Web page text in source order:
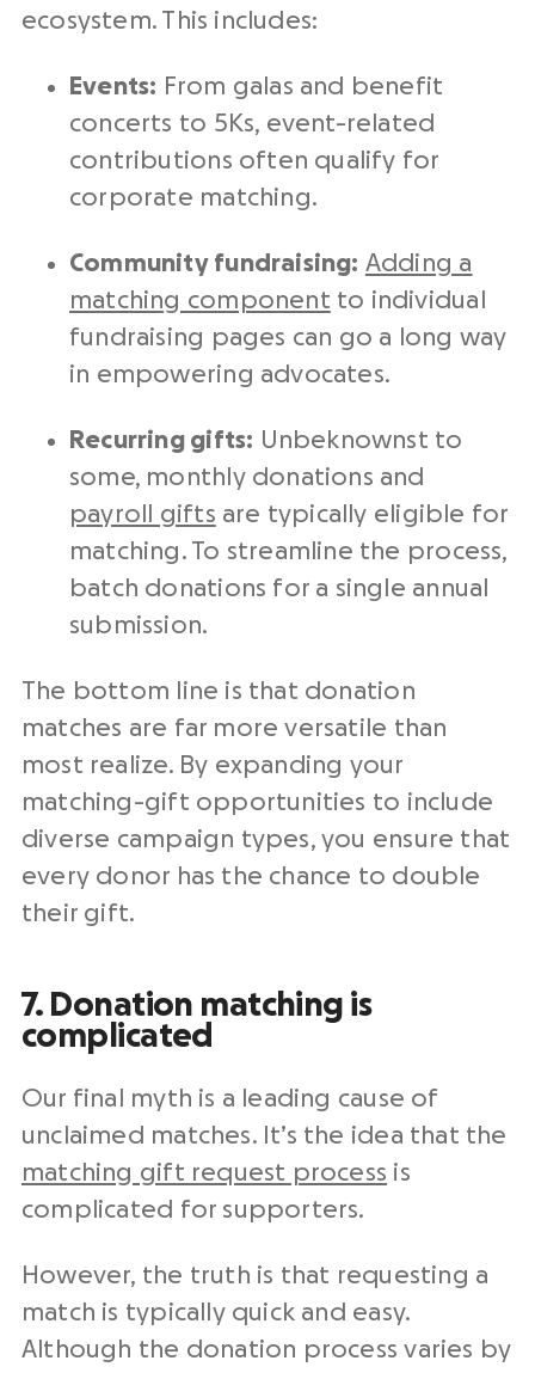
ecosystem. This includes:
Events: From galas and benefit
concerts to 5Ks, event-related
contributions often qualify for
corporate matching.
Community fundraising: Adding a
matching component to individual
fundraising pages can go a long way
in empowering advocates.
Recurring gifts: Unbeknownst to
some, monthly donations and
payroll gifts are typically eligible for
matching. To streamline the process,
batch donations for a single annual
submission.
The bottom line is that donation
matches are far more versatile than
most realize. By expanding your
matching-gift opportunities to include
diverse campaign types, you ensure that
every donor has the chance to double
their gift.
7. Donation matching is
complicated
Our final myth is a leading cause of
unclaimed matches. It’s the idea that the
matching gift request process is
complicated for supporters.
However, the truth is that requesting a
match is typically quick and easy.
Although the donation process varies by